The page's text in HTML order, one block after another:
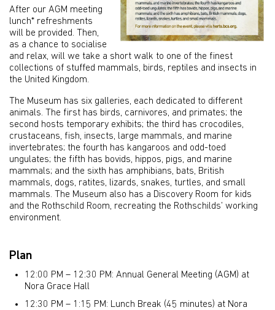
After our AGM meeting
lunch* refreshments
will be provided. Then,
as a chance to socialise
and relax, will we take a short walk to one of the finest
collections of stuffed mammals, birds, reptiles and insects in
the United Kingdom.
The Museum has six galleries, each dedicated to different
animals. The first has birds, carnivores, and primates; the
second hosts temporary exhibits; the third has crocodiles,
crustaceans, fish, insects, large mammals, and marine
invertebrates; the fourth has kangaroos and odd-toed
ungulates; the fifth has bovids, hippos, pigs, and marine
mammals; and the sixth has amphibians, bats, British
mammals, dogs, ratites, lizards, snakes, turtles, and small
mammals. The Museum also has a Discovery Room for kids
and the Rothschild Room, recreating the Rothschilds’ working
environment.
Plan
12:00 PM – 12:30 PM: Annual General Meeting (AGM) at
Nora Grace Hall
12:30 PM – 1:15 PM: Lunch Break (45 minutes) at Nora